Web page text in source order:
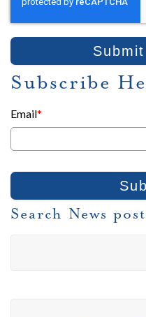
Subscribe
Email*
Search News